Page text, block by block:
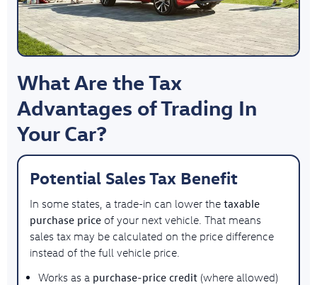
What Are the Tax
Advantages of Trading In
Your Car?
Potential Sales Tax Benefit
In some states, a trade-in can lower the taxable
purchase price of your next vehicle. That means
sales tax may be calculated on the price difference
instead of the full vehicle price.
Works as a purchase-price credit (where allowed)